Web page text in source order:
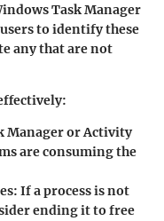
Task Manager
to identify these
any that are not
Manager or Activity
are consuming the
: If a process is not
ending it to free